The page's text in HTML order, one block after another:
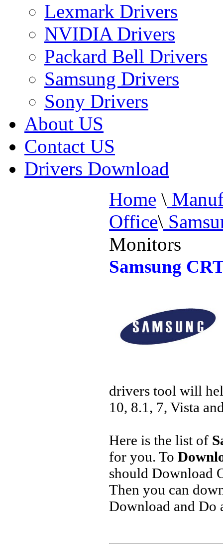
Lexmark Drivers
NVIDIA Drivers
Packard Bell Drivers
Samsung Drivers
Sony Drivers
About US
Contact US
Drivers Download
Home \
Office\
Monitors
Samsung
drivers tool will
10, 8.1, 7, Vista
Here is the list of
for you. To
should Download
Then you can
Download and Do